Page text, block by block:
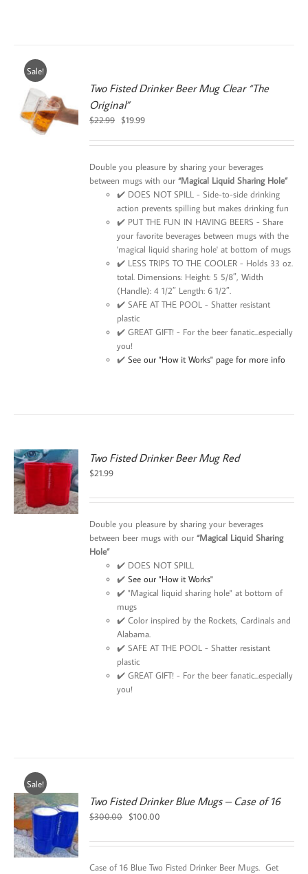
Sale!
Two Fisted Drinker Beer Mug Clear “The
Original”
$22.99
Original
was:
$22.99.
$19.99Current
is:
$19.99.
Double you pleasure by sharing your beverages
between mugs with our“Magical Liquid Sharing Hole”
✔️ DOES NOT SPILL - Side-to-side drinking
action prevents spilling but makes drinking fun
✔️ PUT THE FUN IN HAVING BEERS - Share
your favorite beverages between mugs with the
'magical liquid sharing hole' at bottom of mugs
✔️ LESS TRIPS TO THE COOLER - Holds 33 oz.
total. Dimensions: Height: 5 5/8″, Width
(Handle): 4 1/2″ Length: 6 1/2″.
✔️ SAFE AT THE POOL - Shatter resistant
plastic
✔️ GREAT GIFT! - For the beer fanatic...especially
you!
✔️See our "How it Works" page for more info
Two Fisted Drinker Beer Mug Red
$21.99
Double you pleasure by sharing your beverages
between beer mugs with our“Magical Liquid Sharing
Hole”
✔️ DOES NOT SPILL
✔️See our "How it Works"
✔️ "Magical liquid sharing hole" at bottom of
mugs
✔️ Color inspired by the Rockets, Cardinals and
Alabama.
✔️ SAFE AT THE POOL - Shatter resistant
plastic
✔️ GREAT GIFT! - For the beer fanatic...especially
you!
Sale!
Two Fisted Drinker Blue Mugs – Case of 16
$300.00
Original
was:
$100.00
is:
Case of 16 Blue Two Fisted Drinker Beer Mugs. Get